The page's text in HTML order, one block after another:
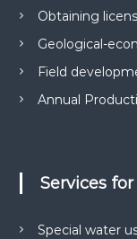
Obtaining
Geological-
Field
Annual
Services
Special water